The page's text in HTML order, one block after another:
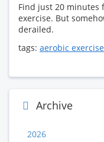
Find just 20 minutes
exercise. But
derailed.
tags: aerobic exercise
Archive
2026